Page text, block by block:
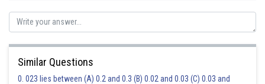
Similar Questions
0. 023 lies between (A) 0.2 and 0.3 (B) 0.02 and 0.03 (C) 0.03 and